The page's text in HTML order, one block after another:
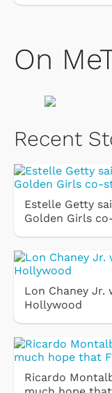
On
Recent
Estelle Getty
Golden Girls
Lon Chaney
Hollywood
Ricardo